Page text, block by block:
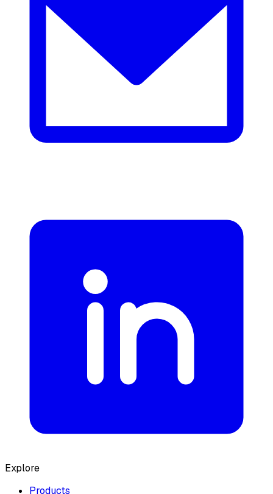
Explore
Products